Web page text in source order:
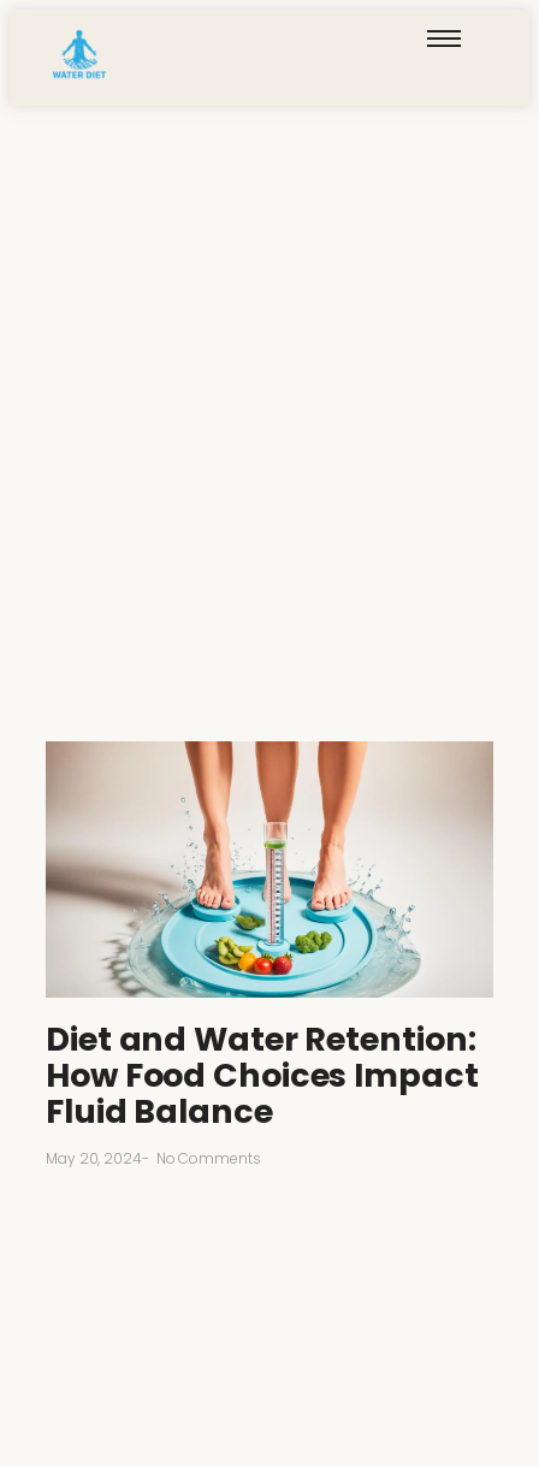
Diet and Water Retention:
How Food Choices Impact
Fluid Balance
May 20, 2024- No Comments